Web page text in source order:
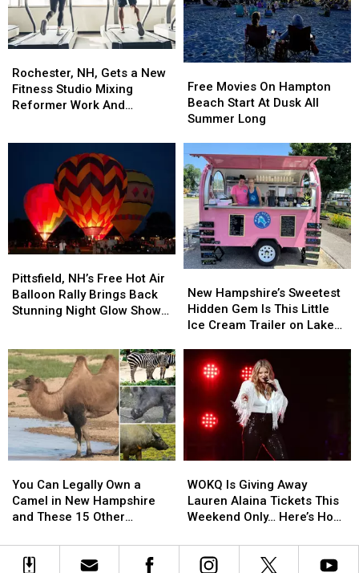
NH,
Gets
a
Reformer
Work
And
Treadmill
Intervals
Rochester, NH, Gets a New
Fitness Studio Mixing
Reformer Work And
NH,
Gets
a
Reformer
Work
And
Treadmill
Intervals
Movies
On
Hampton
Start
At
Dusk
All
Summer
Long
Free Movies On Hampton
Beach Start At Dusk All
Summer Long
Movies
On
Hampton
Start
At
Dusk
All
Summer
Long
NH’s
Free
Hot
Rally
Brings
Back
Stunning
Night
Glow
Show
July
Pittsfield, NH’s Free Hot Air
Balloon Rally Brings Back
Stunning Night Glow Show
NH’s
Free
Hot
Rally
Brings
Back
Stunning
Night
Glow
Show
July
Hampshire’s
Sweetest
Hidden
This
Little
Cream
Trailer
Winnipesaukee
New Hampshire’s Sweetest
Hidden Gem Is This Little
Ice Cream Trailer on Lake
Hampshire’s
Sweetest
Hidden
This
Little
Cream
Trailer
Winnipesaukee
Can
Legally
Own
Camel
You Can Legally Own a
Camel in New Hampshire
and These 15 Other
Can
Legally
Own
Camel
Is
Giving
Away
Alaina
Tickets
WOKQ Is Giving Away
Lauren Alaina Tickets This
Weekend Only… Here’s How
Is
Giving
Away
Alaina
Tickets